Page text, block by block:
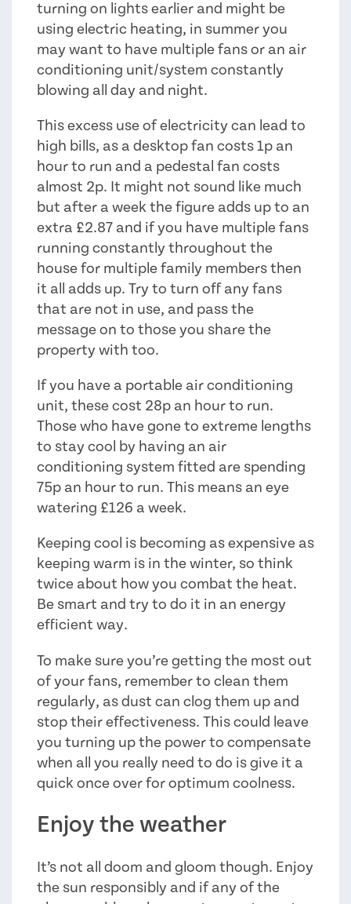
turning on lights earlier and might be
using electric heating, in summer you
may want to have multiple fans or an air
conditioning unit/system constantly
blowing all day and night.
This excess use of electricity can lead to
high bills, as a desktop fan costs 1p an
hour to run and a pedestal fan costs
almost 2p. It might not sound like much
but after a week the figure adds up to an
extra £2.87 and if you have multiple fans
running constantly throughout the
house for multiple family members then
it all adds up. Try to turn off any fans
that are not in use, and pass the
message on to those you share the
property with too.
If you have a portable air conditioning
unit, these cost 28p an hour to run.
Those who have gone to extreme lengths
to stay cool by having an air
conditioning system fitted are spending
75p an hour to run. This means an eye
watering £126 a week.
Keeping cool is becoming as expensive as
keeping warm is in the winter, so think
twice about how you combat the heat.
Be smart and try to do it in an energy
efficient way.
To make sure you’re getting the most out
of your fans, remember to clean them
regularly, as dust can clog them up and
stop their effectiveness. This could leave
you turning up the power to compensate
when all you really need to do is give it a
quick once over for optimum coolness.
Enjoy the weather
It’s not all doom and gloom though. Enjoy
the sun responsibly and if any of the